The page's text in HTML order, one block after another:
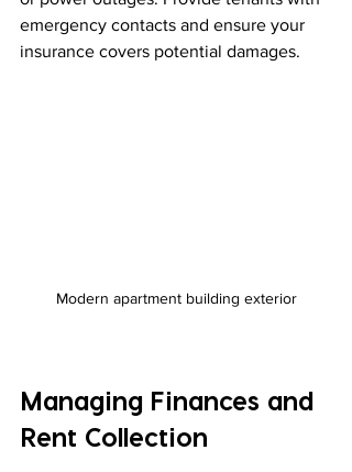
emergency contacts and ensure your
insurance covers potential damages.
Modern apartment building exterior
Managing Finances and
Rent Collection